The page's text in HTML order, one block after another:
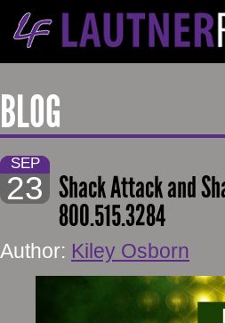
BLOG
SEP
23 Shack Attack and
800.515.3284
Author: Kiley Osborn